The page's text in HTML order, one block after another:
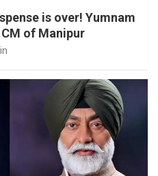
is over! Yumnam
of Manipur